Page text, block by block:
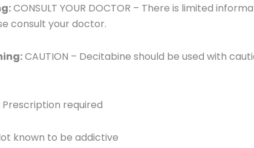
CONSULT YOUR DOCTOR – There is limited
consult your doctor.
CAUTION – Decitabine should be used with
Prescription required
known to be addictive